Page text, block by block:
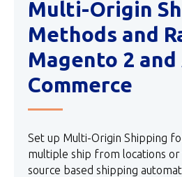
Multi-Origin
Methods and
Magento 2
Commerce
Set up Multi-Origin Shipping
multiple ship from locations
source based shipping